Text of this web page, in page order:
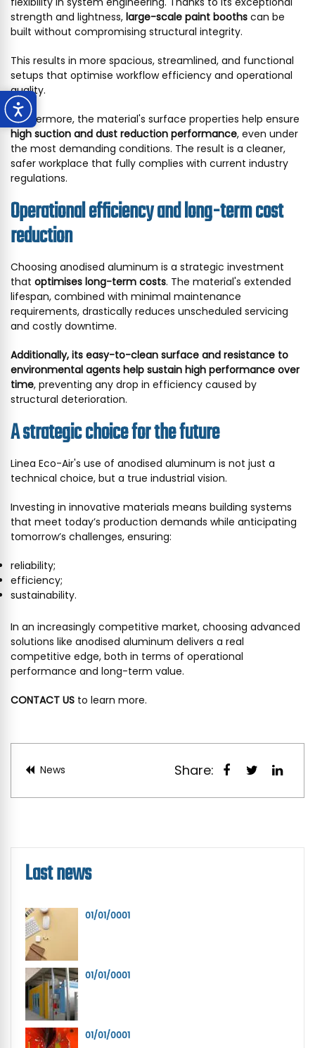
strength and lightness, large-scale paint booths can be
built without compromising structural integrity.
This results in more spacious, streamlined, and functional
setups that optimise workflow efficiency and operational
quality.
Furthermore, the material's surface properties help ensure
high suction and dust reduction performance, even under
the most demanding conditions. The result is a cleaner,
safer workplace that fully complies with current industry
regulations.
Operational efficiency and long-term cost
reduction
Choosing anodised aluminum is a strategic investment
that optimises long-term costs. The material's extended
lifespan, combined with minimal maintenance
requirements, drastically reduces unscheduled servicing
and costly downtime.
Additionally, its easy-to-clean surface and resistance to
environmental agents help sustain high performance over
time, preventing any drop in efficiency caused by
structural deterioration.
A strategic choice for the future
Linea Eco-Air's use of anodised aluminum is not just a
technical choice, but a true industrial vision.
Investing in innovative materials means building systems
that meet today’s production demands while anticipating
tomorrow’s challenges, ensuring:
reliability;
efficiency;
sustainability.
In an increasingly competitive market, choosing advanced
solutions like anodised aluminum delivers a real
competitive edge, both in terms of operational
performance and long-term value.
CONTACT US to learn more.
News Share:
Last news
01/01/0001
01/01/0001
01/01/0001